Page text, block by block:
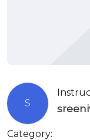
S
Category: